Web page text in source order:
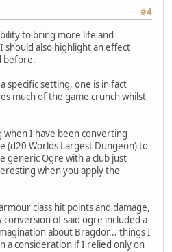
#4
to bring more life and
should also highlight an effect
before.
specific setting, one is in fact
much of the game crunch whilst
I have been converting
(d20 Worlds Largest Dungeon) to
generic Ogre with a club just
when you apply the
class hit points and damage,
of said ogre included a
about Bragdor... things I
a consideration if I relied only on